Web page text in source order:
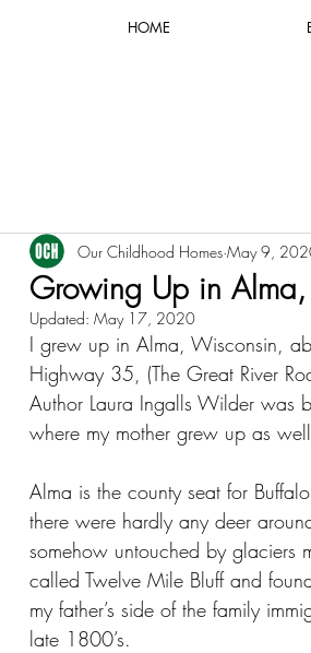
HOME
Growing Up in
Our Childhood Homes May 9,
Updated: May 17, 2020
I grew up in Alma, Wisconsin,
Highway 35, (The Great River
Author Laura Ingalls Wilder was
where my mother grew up as
Alma is the county seat for
there were hardly any deer
somehow untouched by
called Twelve Mile Bluff and
my father’s side of the family
late 1800’s.